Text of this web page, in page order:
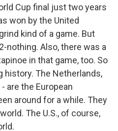
Cup final just two years
won by the United
kind of a game. But
nothing. Also, there was a
in that game, too. So
history. The Netherlands,
are the European
around for a while. They
The U.S., of course,